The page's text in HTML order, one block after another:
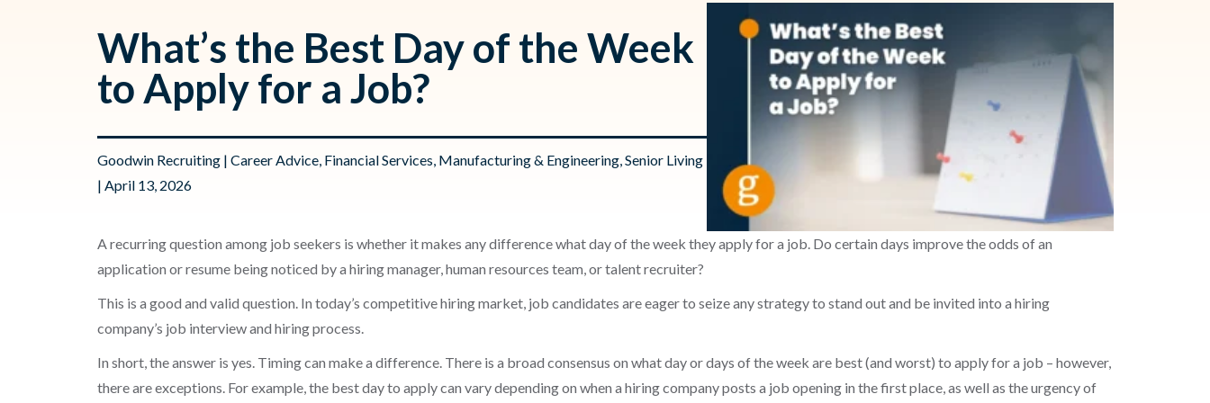
What’s the Best Day of the Week
to Apply for a Job?
Goodwin Recruiting| Career Advice, Financial Services Manufacturing & Engineering, Senior Living
| April 13, 2026
A recurring question among job seekers is whether it makes any difference what day of the week they apply for a job. Do certain days improve the odds of an
application or resume being noticed by a hiring manager, human resources team, or talent recruiter?
This is a good and valid question. In today’s competitive hiring market, job candidates are eager to seize any strategy to stand out and be invited into a hiring
company’s job interview and hiring process.
In short, the answer is yes. Timing can make a difference. There is a broad consensus on what day or days of the week are best (and worst) to apply for a job – however,
there are exceptions. For example, the best day to apply can vary depending on when a hiring company posts a job opening in the first place, as well as the urgency of